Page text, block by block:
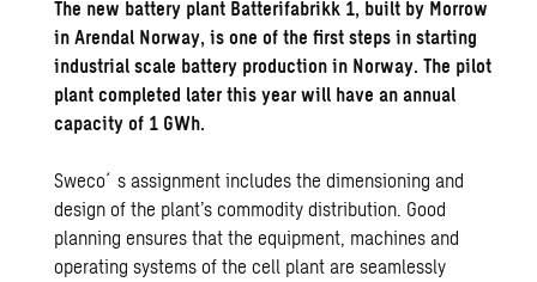
The new battery plant Batterifabrikk 1, built by Morrow
in Arendal Norway, is one of the first steps in starting
industrial scale battery production in Norway. The pilot
plant completed later this year will have an annual
capacity of 1 GWh.
Sweco´s assignment includes the dimensioning and
design of the plant’s commodity distribution. Good
planning ensures that the equipment, machines and
operating systems of the cell plant are seamlessly